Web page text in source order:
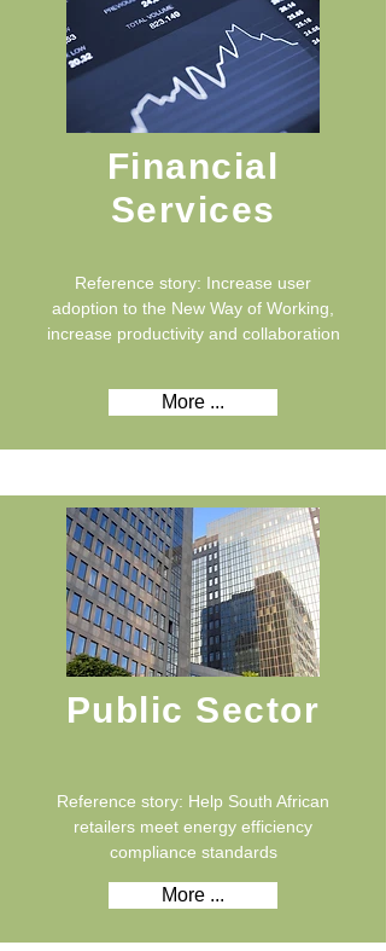
Financial
Services
Reference story: Increase user
adoption to the New Way of Working,
increase productivity and collaboration
More ...
Public Sector
Reference story: Help South African
retailers meet energy efficiency
compliance standards
More ...